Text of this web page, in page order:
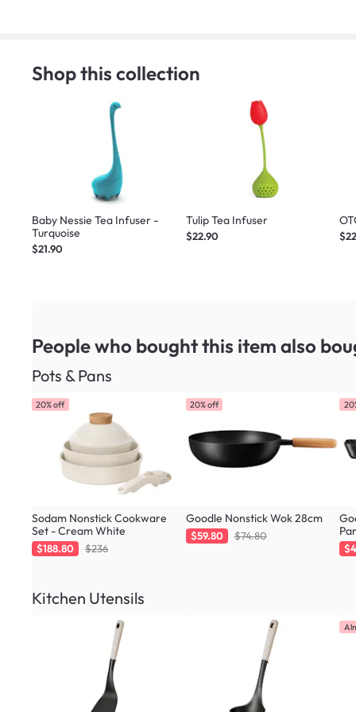
Shop this collection
Baby Nessie Tea Infuser -
Turquoise
$21.90
Tulip Tea Infuser
$22.90
People who bought this item also
Pots & Pans
20% off
Sodam Nonstick Cookware
Set - Cream White
$188.80 $236
20% off
Goodle Nonstick Wok 28cm
$59.80 $74.80
Kitchen Utensils